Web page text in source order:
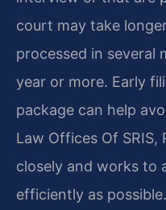
court may take
processed in several
year or more. Early
package can help
Law Offices Of
closely and works to
efficiently as possible.